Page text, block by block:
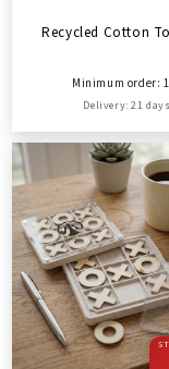
Recycled Cotton
Minimum order:
Delivery: 21 days